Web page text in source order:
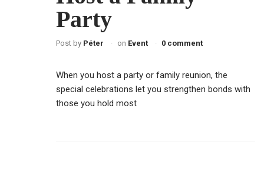
Party
Post by Péter on Event 0 comment
When you host a party or family reunion, the
special celebrations let you strengthen bonds with
those you hold most